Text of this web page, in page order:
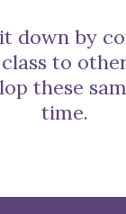
down by
to
these
time.